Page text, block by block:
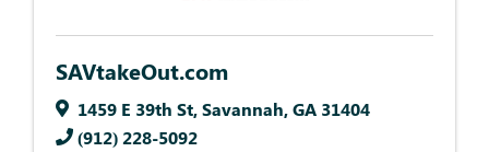
SAVtakeOut.com
1459 E 39th St,Savannah,GA 31404
(912) 228-5092